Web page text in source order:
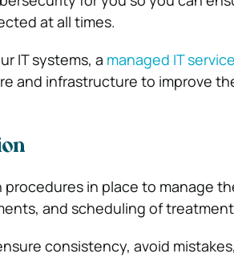
at all times.
IT systems, a managed IT service
and infrastructure to improve
in place to manage
and scheduling of
consistency, avoid